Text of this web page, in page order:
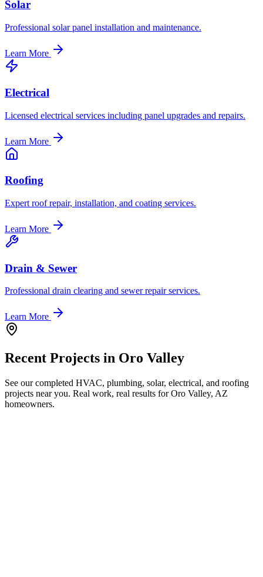
Solar
Professional solar panel installation and maintenance.
Learn More
Electrical
Licensed electrical services including panel upgrades and repairs.
Learn More
Roofing
Expert roof repair, installation, and coating services.
Learn More
Drain & Sewer
Professional drain clearing and sewer repair services.
Learn More
Recent Projects in Oro Valley
See our completed HVAC, plumbing, solar, electrical, and roofing
projects near you. Real work, real results forOro Valley, AZ
homeowners.